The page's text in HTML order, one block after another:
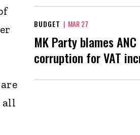
all
BUDGET | MAR 27
MK Party blames ANC
corruption for VAT